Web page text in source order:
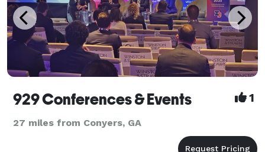
929 Conferences & Events 1
27 miles from Conyers, GA